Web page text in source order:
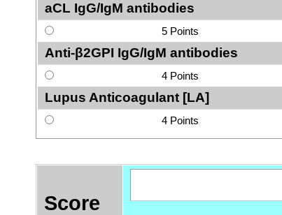
aCL IgG/IgM antibodies
5 Points
Anti-β2GPI IgG/IgM antibodies
4 Points
Lupus Anticoagulant [LA]
4 Points
Score